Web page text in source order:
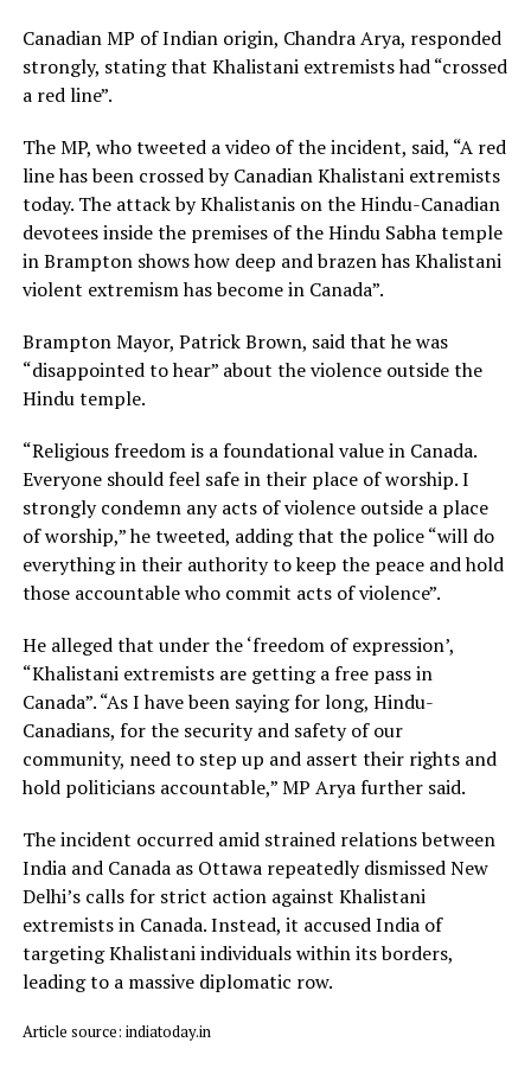
Canadian MP of Indian origin, Chandra Arya, responded
strongly, stating that Khalistani extremists had “crossed
a red line”.
The MP, who tweeted a video of the incident, said, “A red
line has been crossed by Canadian Khalistani extremists
today. The attack by Khalistanis on the Hindu-Canadian
devotees inside the premises of the Hindu Sabha temple
in Brampton shows how deep and brazen has Khalistani
violent extremism has become in Canada”.
Brampton Mayor, Patrick Brown, said that he was
“disappointed to hear” about the violence outside the
Hindu temple.
“Religious freedom is a foundational value in Canada.
Everyone should feel safe in their place of worship. I
strongly condemn any acts of violence outside a place
of worship,” he tweeted, adding that the police “will do
everything in their authority to keep the peace and hold
those accountable who commit acts of violence”.
He alleged that under the ‘freedom of expression’,
“Khalistani extremists are getting a free pass in
Canada”. “As I have been saying for long, Hindu-
Canadians, for the security and safety of our
community, need to step up and assert their rights and
hold politicians accountable,” MP Arya further said.
The incident occurred amid strained relations between
India and Canada as Ottawa repeatedly dismissed New
Delhi’s calls for strict action against Khalistani
extremists in Canada. Instead, it accused India of
targeting Khalistani individuals within its borders,
leading to a massive diplomatic row.
Article source: indiatoday.in